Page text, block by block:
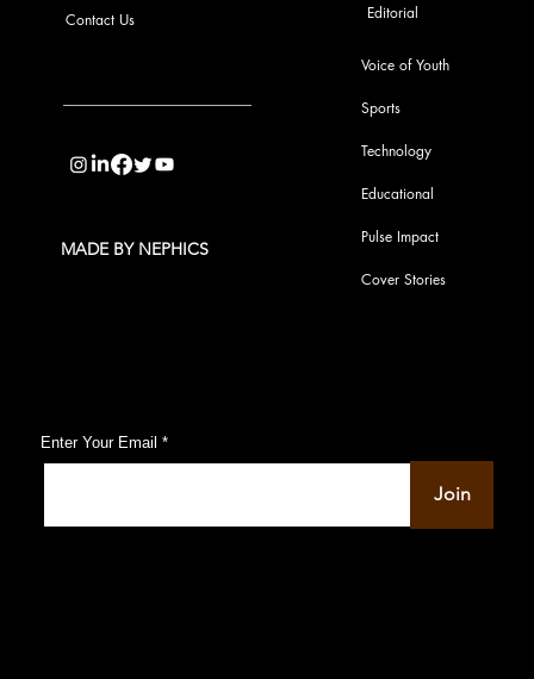
Contact Us
Voice of Youth
Sports
Technology
Educational
Pulse Impact
Cover Stories
Editorial
Enter Your Email
Join
MADE BY NEPHICS